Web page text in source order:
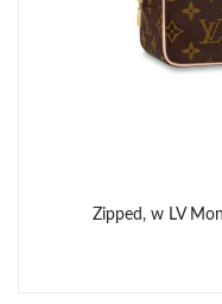
Zipped, w LV